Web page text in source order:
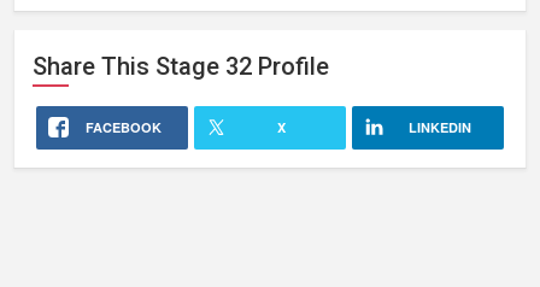
Share This Stage 32 Profile
FACEBOOK X LINKEDIN